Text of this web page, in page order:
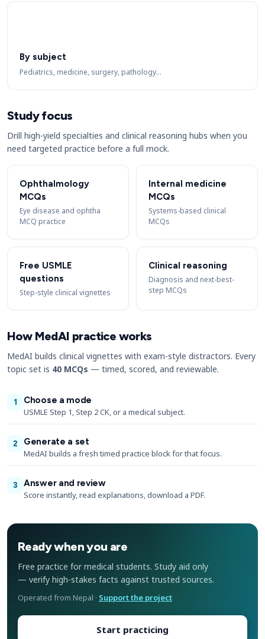
By subject
Pediatrics, medicine, surgery, pathology…
Study focus
Drill high-yield specialties and clinical reasoning hubs when you
need targeted practice before a full mock.
Ophthalmology
MCQs
Eye disease and ophtha
MCQ practice
Internal medicine
MCQs
Systems-based clinical
MCQs
Free USMLE
questions
Step-style clinical vignettes
Clinical reasoning
Diagnosis and next-best-
step MCQs
How MedAI practice works
MedAI builds clinical vignettes with exam-style distractors. Every
topic set is 40 MCQs — timed, scored, and reviewable.
1
Choose a mode
USMLE Step 1, Step 2 CK, or a medical subject.
2
Generate a set
MedAI builds a fresh timed practice block for that focus.
3
Answer and review
Score instantly, read explanations, download a PDF.
Ready when you are
Free practice for medical students. Study aid only
— verify high-stakes facts against trusted sources.
Operated from Nepal · Support the project
Start practicing